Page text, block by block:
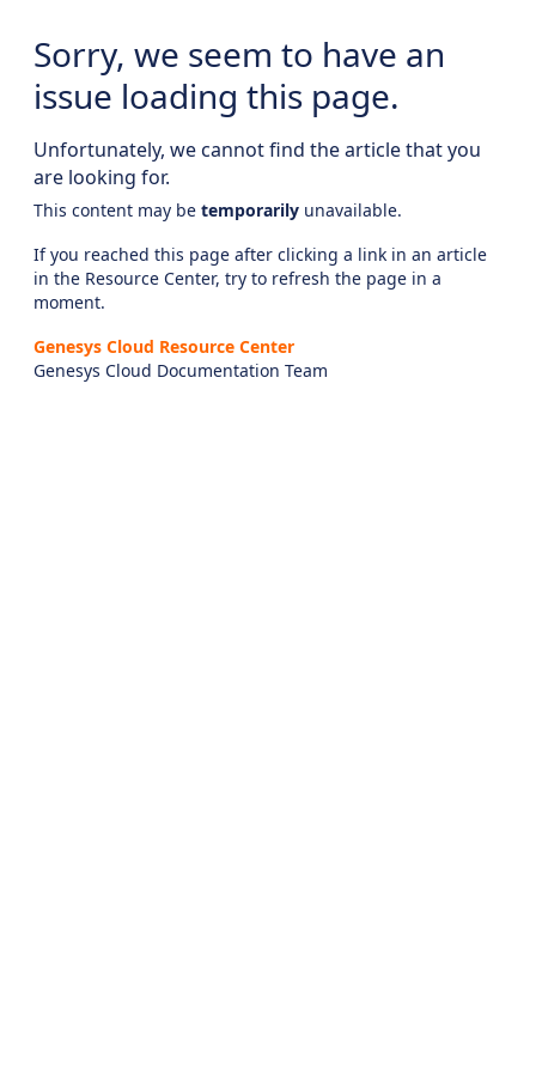
Sorry, we seem to have an
issue loading this page.
Unfortunately, we cannot find the article that you
are looking for.
This content may be temporarily unavailable.
If you reached this page after clicking a link in an article
in the Resource Center, try to refresh the page in a
moment.
Genesys Cloud Resource Center
Genesys Cloud Documentation Team